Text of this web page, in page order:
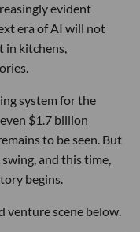
evident
era of AI will not
in kitchens,
system for the
$1.7 billion
to be seen. But
and this time,
begins.
venture scene below.